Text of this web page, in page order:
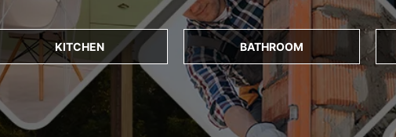
KITCHEN BATHROOM